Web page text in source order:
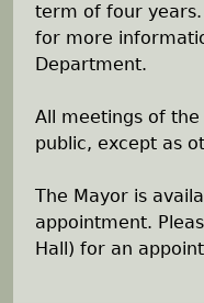
term of four
for more
Department.
All meetings of
public, except as
The Mayor is
appointment.
Hall) for an